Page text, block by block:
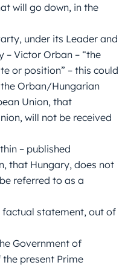
will go down, in the
under its Leader and
– Victor Orban – “the
or position” – this could
the Orban/Hungarian
Union, that
will not be received
– published
that Hungary, does not
referred to as a
factual statement, out of
Government of
present Prime